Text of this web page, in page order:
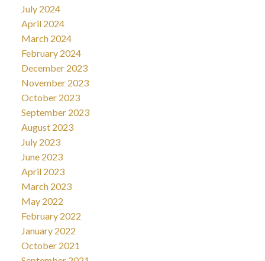
July 2024
April 2024
March 2024
February 2024
December 2023
November 2023
October 2023
September 2023
August 2023
July 2023
June 2023
April 2023
March 2023
May 2022
February 2022
January 2022
October 2021